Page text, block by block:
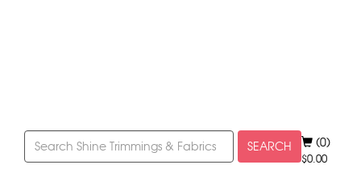
SEARCH (0)
$0.00